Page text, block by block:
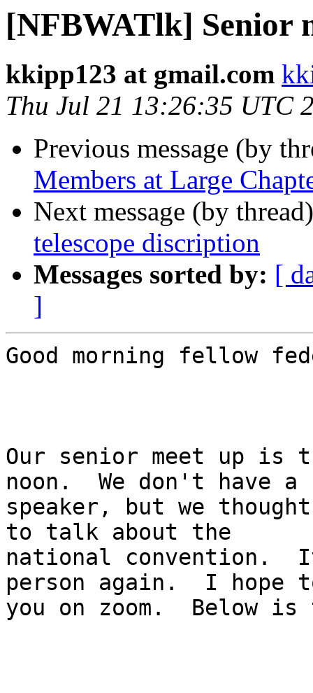
[NFBWATlk] Senior
kkipp123 at gmail.com
Thu Jul 21 13:26:35 UTC
Previous message (by
Members at Large
Next message (by
telescope discription
Messages sorted by: [
]
Good morning fellow
Our senior meet up is
noon.  We don't have a
speaker, but we
to talk about the
national convention.
person again.  I hope
you on zoom.  Below